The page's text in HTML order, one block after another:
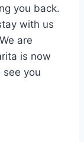
you back.
with us
are
is now
you